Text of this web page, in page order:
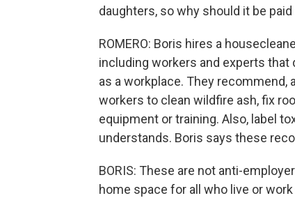
daughters, so why should it be
ROMERO: Boris hires a
including workers and experts
as a workplace. They
workers to clean wildfire ash, fix
equipment or training. Also, label
understands. Boris says these
BORIS: These are not anti-
home space for all who live or